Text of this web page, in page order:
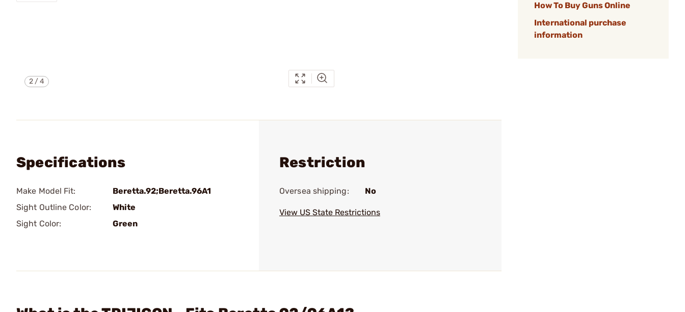
2 /4
How To Buy Guns Online
International purchase
information
Specifications
Make Model Fit:
Beretta.92;Beretta.96A1
Sight Outline Color:
White
Sight Color:
Green
Restriction
Oversea shipping: No
View US State Restrictions